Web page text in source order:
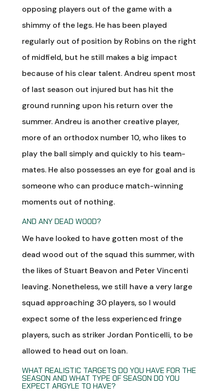
opposing players out of the game with a
shimmy of the legs. He has been played
regularly out of position by Robins on the right
of midfield, but he still makes a big impact
because of his clear talent. Andreu spent most
of last season out injured but has hit the
ground running upon his return over the
summer. Andreu is another creative player,
more of an orthodox number 10, who likes to
play the ball simply and quickly to his team-
mates. He also possesses an eye for goal and is
someone who can produce match-winning
moments out of nothing.
AND ANY DEAD WOOD?
We have looked to have gotten most of the
dead wood out of the squad this summer, with
the likes of Stuart Beavon and Peter Vincenti
leaving. Nonetheless, we still have a very large
squad approaching 30 players, so I would
expect some of the less experienced fringe
players, such as striker Jordan Ponticelli, to be
allowed to head out on loan.
WHAT REALISTIC TARGETS DO YOU HAVE FOR THE
SEASON AND WHAT TYPE OF SEASON DO YOU
EXPECT ARGYLE TO HAVE?